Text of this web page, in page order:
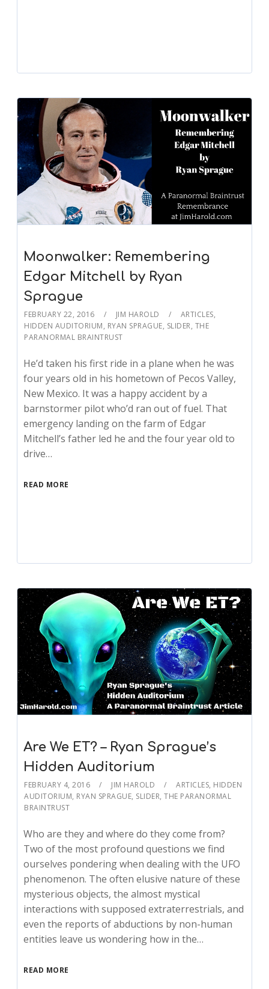
Moonwalker: Remembering
Edgar Mitchell by Ryan
Sprague
FEBRUARY 22, 2016 JIM HAROLD ARTICLES,
HIDDEN AUDITORIUM, RYAN SPRAGUE, SLIDER, THE
PARANORMAL BRAINTRUST
He’d taken his first ride in a plane when he was
four years old in his hometown of Pecos Valley,
New Mexico. It was a happy accident by a
barnstormer pilot who’d ran out of fuel. That
emergency landing on the farm of Edgar
Mitchell’s father led he and the four year old to
drive…
READ MORE
Are We ET? – Ryan Sprague’s
Hidden Auditorium
FEBRUARY 4, 2016 JIM HAROLD ARTICLES, HIDDEN
AUDITORIUM, RYAN SPRAGUE, SLIDER,THE PARANORMAL
BRAINTRUST
Who are they and where do they come from?
Two of the most profound questions we find
ourselves pondering when dealing with the UFO
phenomenon. The often elusive nature of these
mysterious objects, the almost mystical
interactions with supposed extraterrestrials, and
even the reports of abductions by non-human
entities leave us wondering how in the…
READ MORE